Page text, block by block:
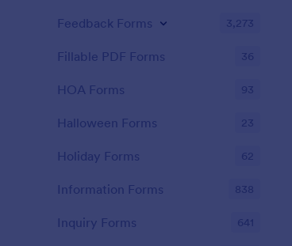
Feedback Forms 3,273
Fillable PDF Forms 36
HOA Forms 93
Halloween Forms 23
Holiday Forms 62
Information Forms 838
Inquiry Forms 641